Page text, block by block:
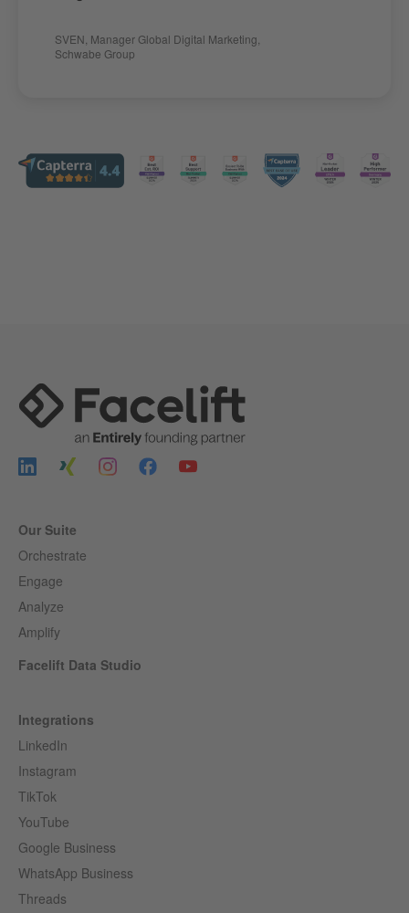
SVEN, Manager Global Digital Marketing,
Schwabe Group
Our Suite
Orchestrate
Engage
Analyze
Amplify
Facelift Data Studio
Integrations
LinkedIn
Instagram
TikTok
YouTube
Google Business
WhatsApp Business
Threads